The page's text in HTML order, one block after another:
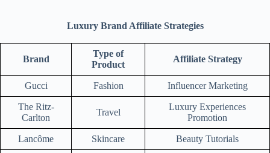
Luxury Brand Affiliate Strategies
Brand
Type of
Product
Affiliate Strategy
Gucci Fashion Influencer Marketing
The Ritz-
Carlton
Travel
Luxury Experiences
Promotion
Lancôme Skincare Beauty Tutorials